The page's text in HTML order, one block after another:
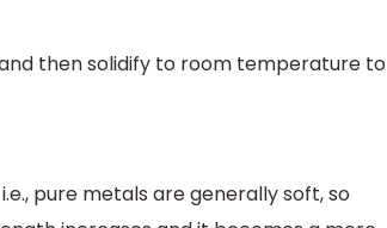
then solidify to room temperature to
pure metals are generally soft, so